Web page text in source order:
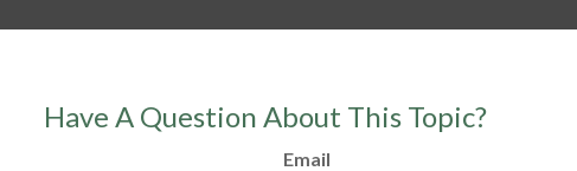
Have A Question About This Topic?
Email